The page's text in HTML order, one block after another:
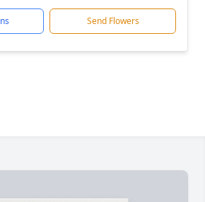
Send Flowers